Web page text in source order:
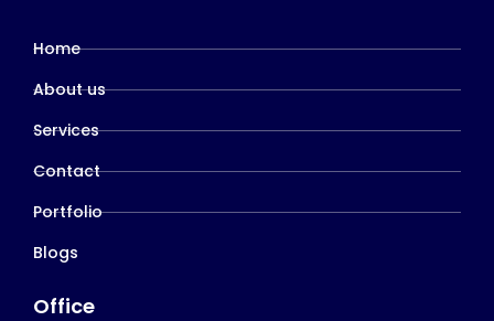
Home
About us
Services
Contact
Portfolio
Blogs
Office